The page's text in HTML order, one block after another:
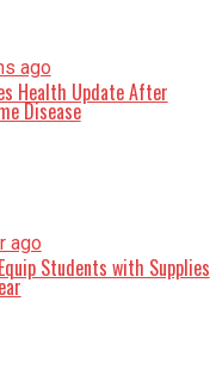
ago
Health Update After
Disease
ago
Students with Supplies